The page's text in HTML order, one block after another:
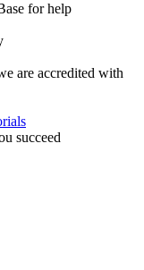
for help
are accredited with
succeed